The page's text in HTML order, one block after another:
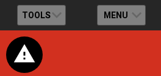
TOOLS MENU